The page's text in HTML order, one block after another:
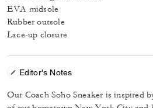
EVA midsole
Rubber outsole
Lace-up closure
Editor's Notes
Our Coach Soho Sneaker is inspired